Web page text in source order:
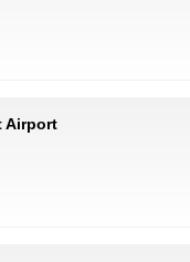
Airport